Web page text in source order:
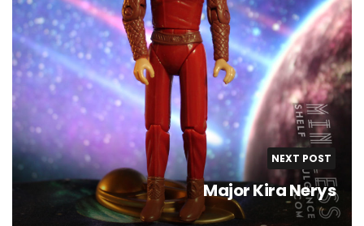
NEXT POST
Major Kira Nerys